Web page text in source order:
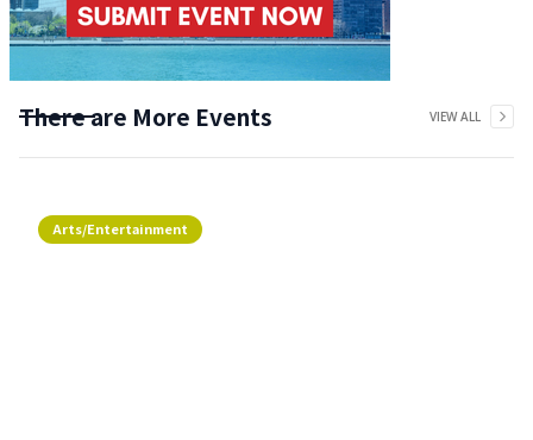
There are More Events VIEW ALL
Arts/Entertainment